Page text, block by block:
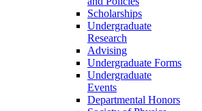
Scholarships
Undergraduate
Research
Advising
Undergraduate Forms
Undergraduate
Events
Departmental Honors